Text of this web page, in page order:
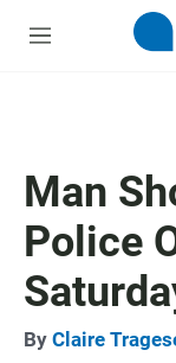
M
Man
Police
By Claire